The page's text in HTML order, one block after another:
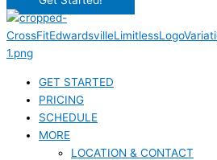
GET STARTED
PRICING
SCHEDULE
MORE
LOCATION & CONTACT